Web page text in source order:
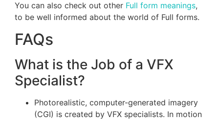
You can also check out other Full form meanings,
to be well informed about the world of Full forms.
FAQs
What is the Job of a VFX
Specialist?
Photorealistic, computer-generated imagery
(CGI) is created by VFX specialists. In motion